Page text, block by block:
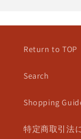
Return to TOP
Search
Shopping
特定商取引法